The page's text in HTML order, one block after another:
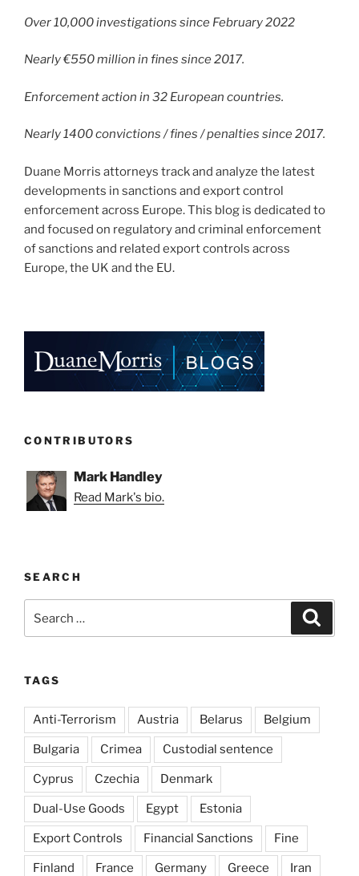
Over 10,000 investigations since February 2022
Nearly €550 million in fines since 2017.
Enforcement action in 32 European countries.
Nearly 1400 convictions / fines / penalties since 2017.
Duane Morris attorneys track and analyze the latest
developments in sanctions and export control
enforcement across Europe. This blog is dedicated to
and focused on regulatory and criminal enforcement
of sanctions and related export controls across
Europe, the UK and the EU.
CONTRIBUTORS
Mark Handley
Read Mark's bio.
SEARCH
for:
TAGS
Anti-Terrorism Austria Belarus Belgium
Bulgaria Crimea Custodial sentence
Cyprus Czechia Denmark
Dual-Use Goods Egypt Estonia
Export Controls Financial Sanctions Fine
Finland France Germany Greece Iran